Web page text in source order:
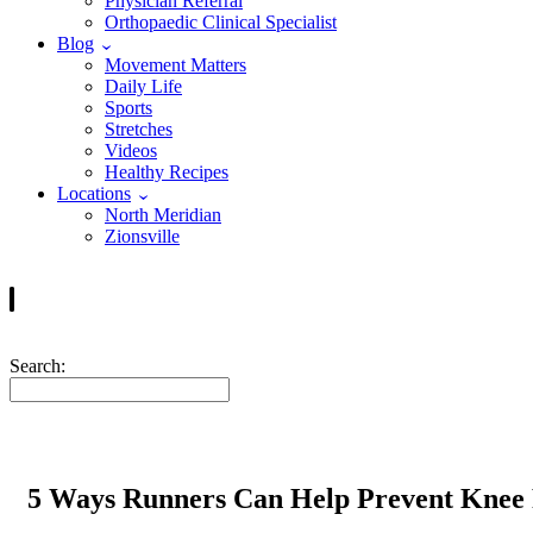
Orthopaedic Clinical Specialist
Blog
Movement Matters
Daily Life
Sports
Stretches
Videos
Healthy Recipes
Locations
North Meridian
Zionsville
Search:
5 Ways Runners Can Help Prevent Knee